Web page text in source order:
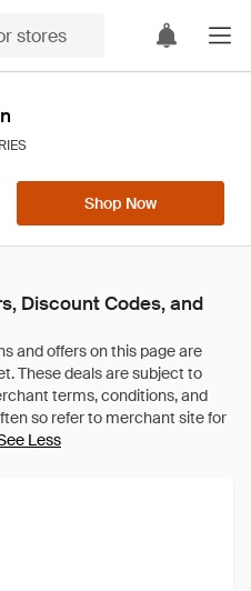
Shop Now
Discount Codes, and
Less